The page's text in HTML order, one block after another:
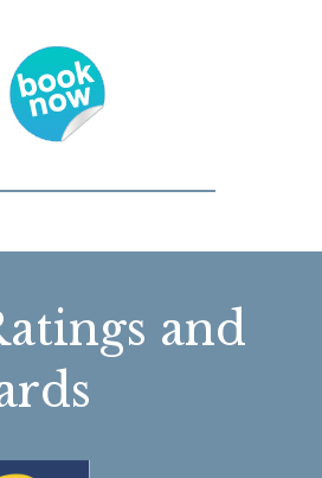
and